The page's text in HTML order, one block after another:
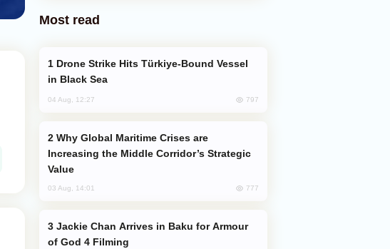
Most read
in Black Sea
04 Aug, 12:27 797
Increasing the Middle Corridor’s Strategic
Value
03 Aug, 14:01 777
of God 4 Filming